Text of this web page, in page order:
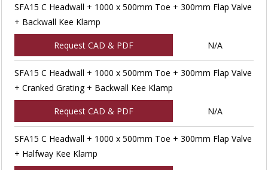
SFA15 C Headwall + 1000 x 500mm Toe + 300mm Flap Valve
+ Backwall Kee Klamp
Request CAD & PDF N/A
SFA15 C Headwall + 1000 x 500mm Toe + 300mm Flap Valve
+ Cranked Grating + Backwall Kee Klamp
Request CAD & PDF N/A
SFA15 C Headwall + 1000 x 500mm Toe + 300mm Flap Valve
+ Halfway Kee Klamp